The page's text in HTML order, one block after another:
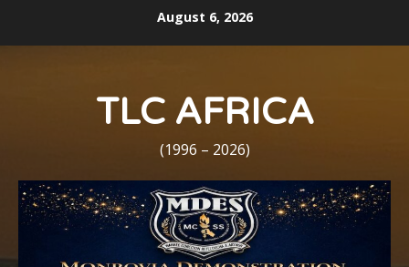
August 6, 2026
TLC AFRICA
(1996 – 2026)